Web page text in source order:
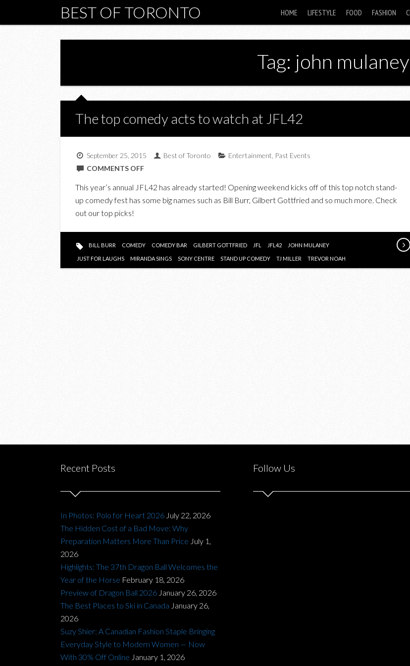
BEST OF TORONTO HOME LIFESTYLE FOOD FASHION
Tag: john mulaney
The top comedy acts to watch at JFL42
September 25, 2015 Best of Toronto Entertainment Past Events
COMMENTS OFFON
COMEDY
TO
WATCH
AT
JFL42
This year’s annual JFL42 has already started! Opening weekend kicks off of this top notch stand-
up comedy fest has some big names such as Bill Burr, Gilbert Gottfried and so much more. Check
out our top picks!
BILL BURR COMEDY COMEDY BAR GILBERT GOTTFRIED JFL JFL42 JOHN MULANEY
JUST FOR LAUGHS MIRANDA SINGS SONY CENTRE STAND UP COMEDY TJ MILLER TREVOR NOAH
Recent Posts
In Photos: Polo for Heart 2026 July 22, 2026
The Hidden Cost of a Bad Move: Why
Preparation Matters More Than Price July 1,
2026
Highlights: The 37th Dragon Ball Welcomes the
Year of the Horse February 18, 2026
Preview of Dragon Ball 2026 January 26, 2026
The Best Places to Ski in Canada January 26,
2026
Suzy Shier: A Canadian Fashion Staple Bringing
Everyday Style to Modern Women — Now
With 30% Off Online January 1, 2026
Follow Us